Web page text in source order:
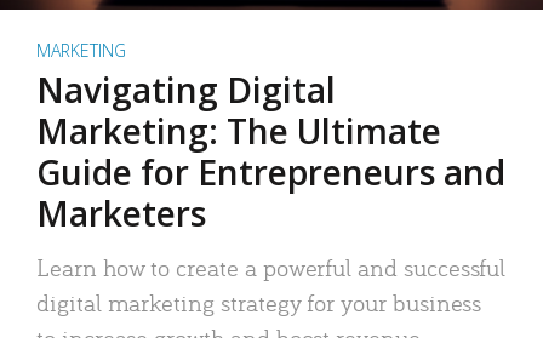
MARKETING
Navigating Digital
Marketing: The Ultimate
Guide for Entrepreneurs and
Marketers
Learn how to create a powerful and successful
digital marketing strategy for your business